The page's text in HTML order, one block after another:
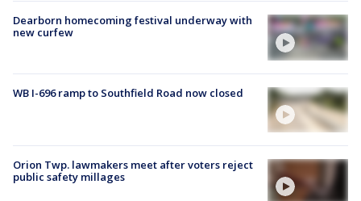
Dearborn homecoming festival underway with
new curfew
WB I-696 ramp to Southfield Road now closed
Orion Twp. lawmakers meet after voters reject
public safety millages